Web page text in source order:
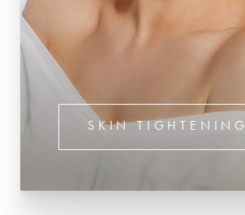
SKIN TIGHTENING